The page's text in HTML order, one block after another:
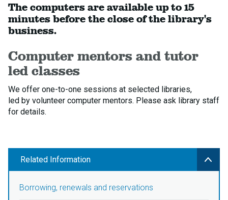
The computers are available up to 15
minutes before the close of the library's
business.
Computer mentors and tutor
led classes
We offer one-to-one sessions at selected libraries,
led by volunteer computer mentors. Please ask library staff
for details.
Related Information
Borrowing, renewals and reservations